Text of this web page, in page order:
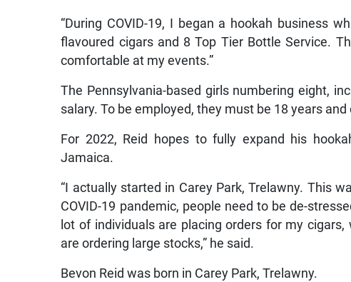
“During COVID-19, I began a hookah business
flavoured cigars and 8 Top Tier Bottle Service.
comfortable at my events.”
The Pennsylvania-based girls numbering eight,
salary. To be employed, they must be 18 years and
For 2022, Reid hopes to fully expand his
Jamaica.
“I actually started in Carey Park, Trelawny. This
COVID-19 pandemic, people need to be de-
lot of individuals are placing orders for my
are ordering large stocks,” he said.
Bevon Reid was born in Carey Park, Trelawny.